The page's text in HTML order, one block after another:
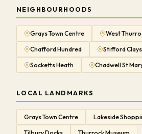
NEIGHBOURHOODS
Grays Town Centre West
Chafford Hundred Stifford Clays
Socketts Heath Chadwell St
LOCAL LANDMARKS
Grays Town Centre Lakeside